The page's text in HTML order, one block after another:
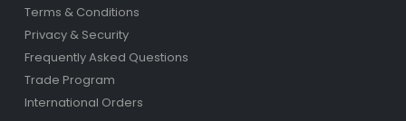
Terms & Conditions
Privacy & Security
Frequently Asked Questions
Trade Program
International Orders